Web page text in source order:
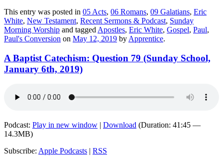
This entry was posted in 05 Acts, 06 Romans, 09 Galatians, Eric
White, New Testament, Recent Sermons & Podcast, Sunday
Morning Worship and tagged Apostles, Eric White, Gospel, Paul,
Paul's Conversion on May 12, 2019 by Apprentice.
A Baptist Catechism: Question 79 (Sunday School,
January 6th, 2019)
Podcast: Play in new window Download (Duration: 41:45 —
14.3MB)
Subscribe: Apple Podcasts
RSS